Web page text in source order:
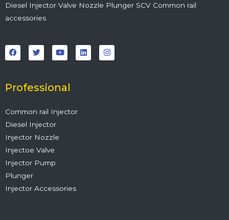
Diesel Injector Valve Nozzle Plunger SCV Common rail
accessories
a
c
e
o
k
w
i
t
r
o
u
t
e
i
n
k
n
s
t
Professional
Common rail Injector
Diesel Injector
Injector Nozzle
Injectoe Valve
Injector Pump
Plunger
Injector Accessories